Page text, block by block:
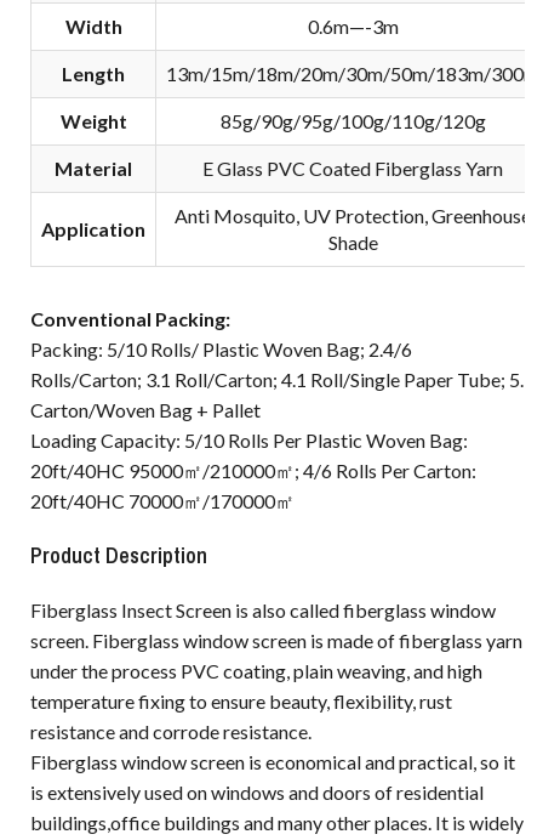
Width 0.6m—-3m
Length 13m/15m/18m/20m/30m/50m/183m/300m
Weight 85g/90g/95g/100g/110g/120g
Material E Glass PVC Coated Fiberglass Yarn
Application
Anti Mosquito, UV Protection, Greenhouse
Shade
Conventional Packing:
Packing: 5/10 Rolls/ Plastic Woven Bag; 2.4/6
Rolls/Carton; 3.1 Roll/Carton; 4.1 Roll/Single Paper Tube; 5.
Carton/Woven Bag + Pallet
Loading Capacity: 5/10 Rolls Per Plastic Woven Bag:
20ft/40HC 95000㎡/210000㎡; 4/6 Rolls Per Carton:
20ft/40HC 70000㎡/170000㎡
Product Description
Fiberglass Insect Screen is also called fiberglass window
screen. Fiberglass window screen is made of fiberglass yarn
under the process PVC coating, plain weaving, and high
temperature fixing to ensure beauty, flexibility, rust
resistance and corrode resistance.
Fiberglass window screen is economical and practical, so it
is extensively used on windows and doors of residential
buildings,office buildings and many other places. It is widely